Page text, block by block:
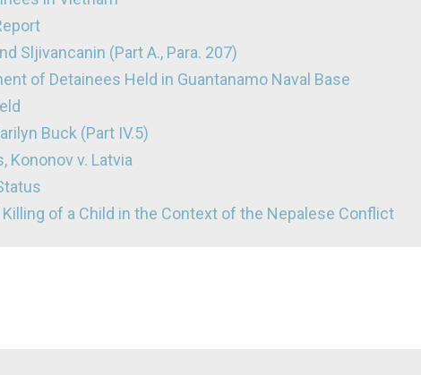
Sljivancanin (Part A., Para. 207)
of Detainees Held in Guantanamo Naval Base
Buck (Part IV.5)
Kononov v. Latvia
of a Child in the Context of the Nepalese Conflict